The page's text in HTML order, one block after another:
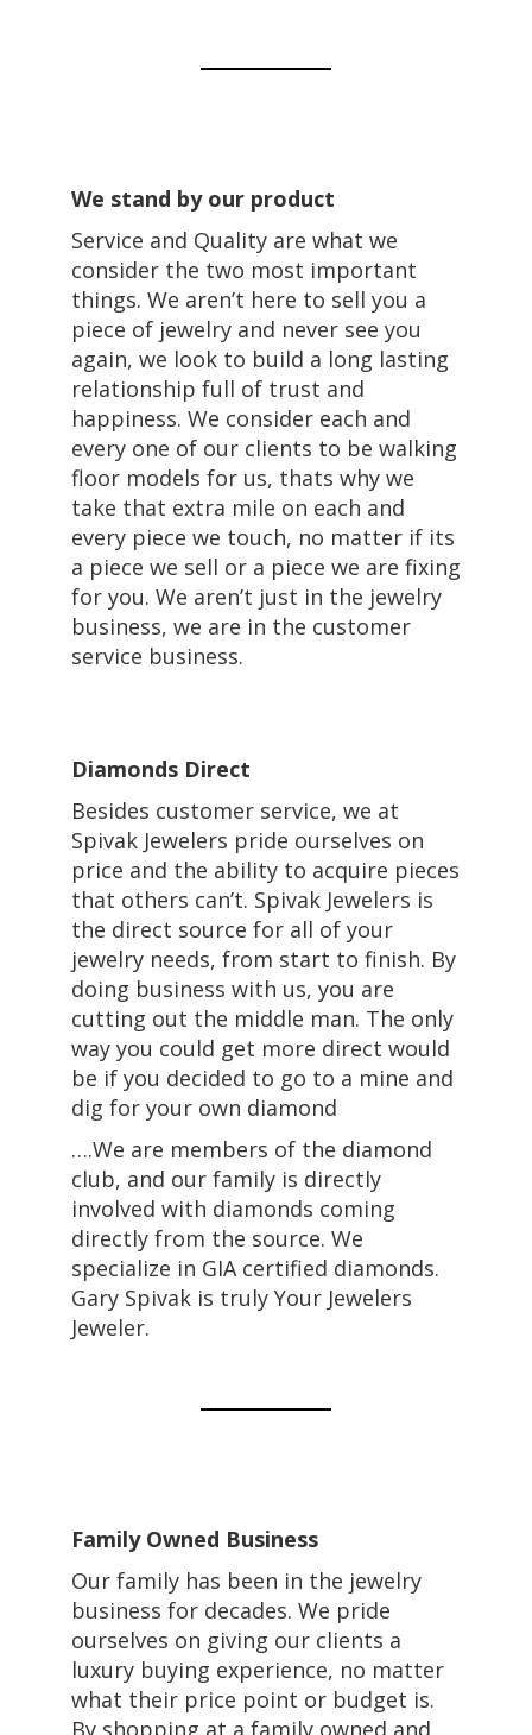
We stand by our product
Service and Quality are what we
consider the two most important
things. We aren’t here to sell you a
piece of jewelry and never see you
again, we look to build a long lasting
relationship full of trust and
happiness. We consider each and
every one of our clients to be walking
floor models for us, thats why we
take that extra mile on each and
every piece we touch, no matter if its
a piece we sell or a piece we are fixing
for you. We aren’t just in the jewelry
business, we are in the customer
service business.
Diamonds Direct
Besides customer service, we at
Spivak Jewelers pride ourselves on
price and the ability to acquire pieces
that others can’t. Spivak Jewelers is
the direct source for all of your
jewelry needs, from start to finish. By
doing business with us, you are
cutting out the middle man. The only
way you could get more direct would
be if you decided to go to a mine and
dig for your own diamond
….We are members of the diamond
club, and our family is directly
involved with diamonds coming
directly from the source. We
specialize in GIA certified diamonds.
Gary Spivak is truly Your Jewelers
Jeweler.
Family Owned Business
Our family has been in the jewelry
business for decades. We pride
ourselves on giving our clients a
luxury buying experience, no matter
what their price point or budget is.